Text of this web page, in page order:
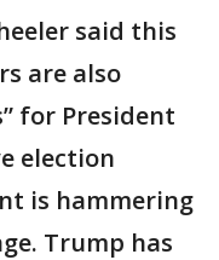
said this
are also
for President
election
is hammering
Trump has